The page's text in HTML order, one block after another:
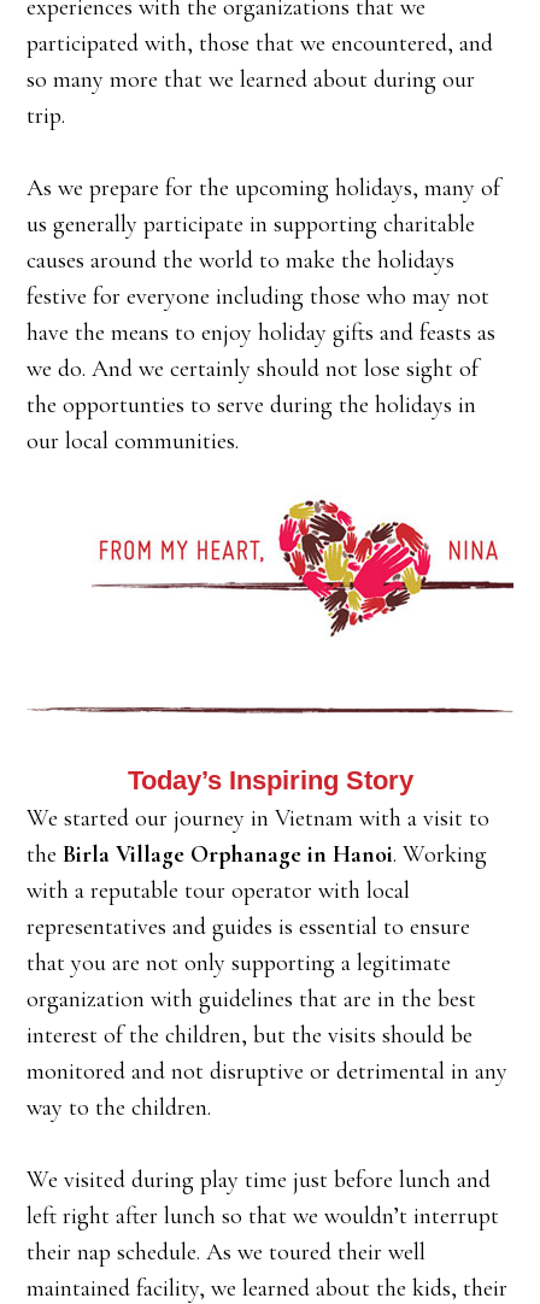
experiences with the organizations that we
participated with, those that we encountered, and
so many more that we learned about during our
trip.
As we prepare for the upcoming holidays, many of
us generally participate in supporting charitable
causes around the world to make the holidays
festive for everyone including those who may not
have the means to enjoy holiday gifts and feasts as
we do. And we certainly should not lose sight of
the opportunties to serve during the holidays in
our local communities.
Today’s Inspiring Story
We started our journey in Vietnam with a visit to
theBirla Village Orphanage in Hanoi. Working
with a reputable tour operator with local
representatives and guides is essential to ensure
that you are not only supporting a legitimate
organization with guidelines that are in the best
interest of the children, but the visits should be
monitored and not disruptive or detrimental in any
way to the children.
We visited during play time just before lunch and
left right after lunch so that we wouldn’t interrupt
their nap schedule. As we toured their well
maintained facility, we learned about the kids, their